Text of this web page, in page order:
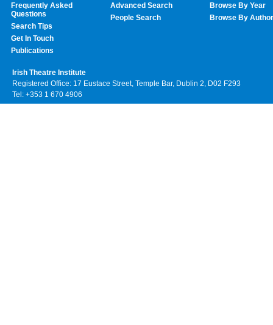
Frequently Asked
Questions
Search Tips
Get In Touch
Publications
Advanced Search
People Search
Browse By Year
Browse By Author
Irish Theatre Institute
Registered Office: 17 Eustace Street, Temple Bar, Dublin 2, D02 F293
Tel: +353 1 670 4906